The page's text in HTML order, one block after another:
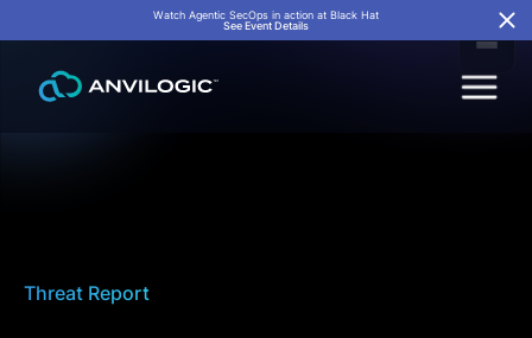
Watch Agentic SecOps in action at Black Hat
See Event Details
Threat Report